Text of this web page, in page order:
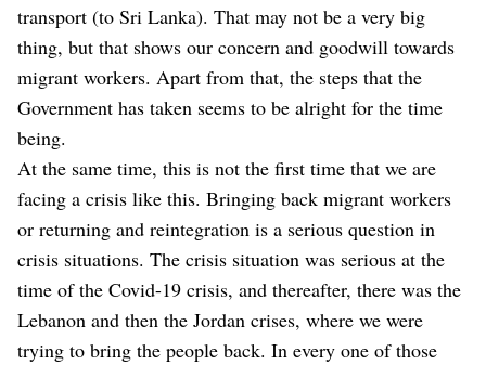
transport (to Sri Lanka). That may not be a very big
thing, but that shows our concern and goodwill towards
migrant workers. Apart from that, the steps that the
Government has taken seems to be alright for the time
being.
At the same time, this is not the first time that we are
facing a crisis like this. Bringing back migrant workers
or returning and reintegration is a serious question in
crisis situations. The crisis situation was serious at the
time of the Covid-19 crisis, and thereafter, there was the
Lebanon and then the Jordan crises, where we were
trying to bring the people back. In every one of those